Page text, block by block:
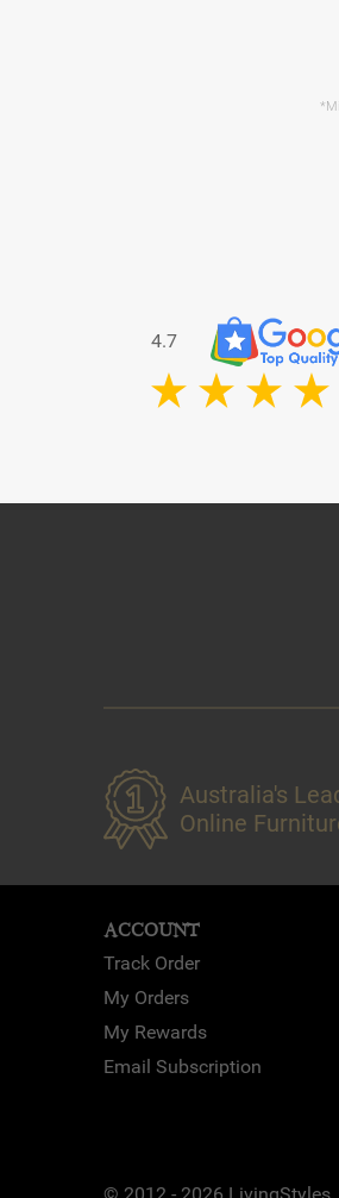
4.7
Australia's
Online
ACCOUNT
Track Order
My Orders
My Rewards
Email Subscription